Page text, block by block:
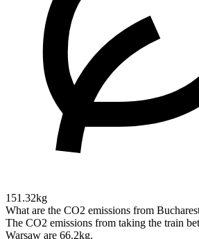
151.32kg
What are the CO2 emissions from
The CO2 emissions from taking the train
Warsaw are 66.2kg.